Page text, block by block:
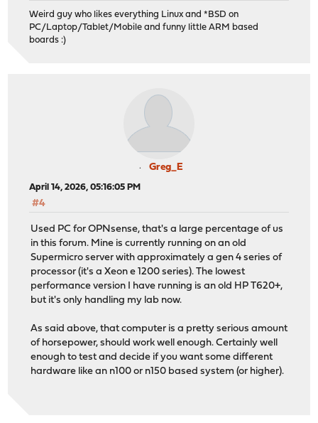
Weird guy who likes everything Linux and *BSD on
PC/Laptop/Tablet/Mobile and funny little ARM based
boards :)
Greg_E
April 14, 2026, 05:16:05 PM
#4
Used PC for OPNsense, that's a large percentage of us
in this forum. Mine is currently running on an old
Supermicro server with approximately a gen 4 series of
processor (it's a Xeon e 1200 series). The lowest
performance version I have running is an old HP T620+,
but it's only handling my lab now.
As said above, that computer is a pretty serious amount
of horsepower, should work well enough. Certainly well
enough to test and decide if you want some different
hardware like an n100 or n150 based system (or higher).